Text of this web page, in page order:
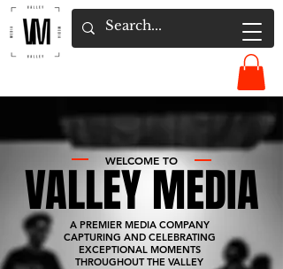
WELCOME TO
VALLEY MEDIA
A PREMIER MEDIA COMPANY
CAPTURING AND CELEBRATING
EXCEPTIONAL MOMENTS
THROUGHOUT THE VALLEY